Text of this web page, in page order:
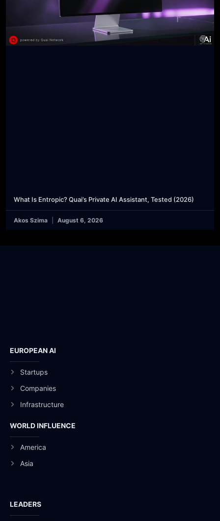
What Is Entropic? Quai’s Private AI Assistant, Tested (2026)
Akos Szima August 6, 2026
EUROPEAN AI
Startups
Companies
Infrastructure
WORLD INFLUENCE
America
Asia
LEADERS